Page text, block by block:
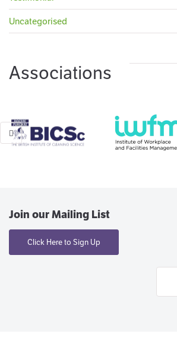
Uncategorised
Associations
Join our Mailing List
Click Here to Sign Up